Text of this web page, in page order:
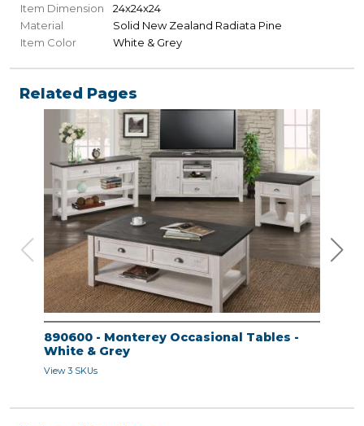
Item Dimension
24x24x24
Material
Solid New Zealand Radiata Pine
Item Color
White & Grey
Related Pages
890600 - Monterey Occasional Tables -
White & Grey
View 3 SKUs